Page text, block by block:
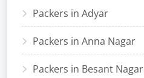
Packers in Adyar
Packers in Anna Nagar
Packers in Besant Nagar